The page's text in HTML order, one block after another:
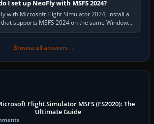
I set up NeoFly with MSFS 2024?
with Microsoft Flight Simulator 2024, install a
supports MSFS 2024 on the same Windows
PC, create a pilot,…
Browse all answers →
Flight Simulator MSFS (FS2020): The
Ultimate Guide